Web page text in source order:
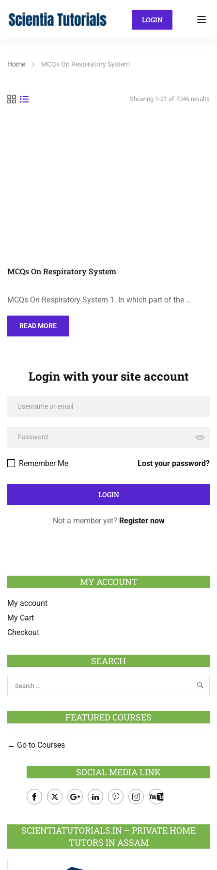
LOGIN
Home MCQs On Respiratory System
Showing 1-21 of 7046 results
MCQs On Respiratory System
MCQs On Respiratory System 1. In which part of the …
READ MORE
Login with your site account
Lost your password?
Remember Me
Not a member yet? Register now
MY ACCOUNT
My account
My Cart
Checkout
SEARCH
FEATURED COURSES
Go to Courses
SOCIAL MEDIA LINK
Plus
SCIENTIATUTORIALS.IN – PRIVATE HOME
TUTORS IN ASSAM